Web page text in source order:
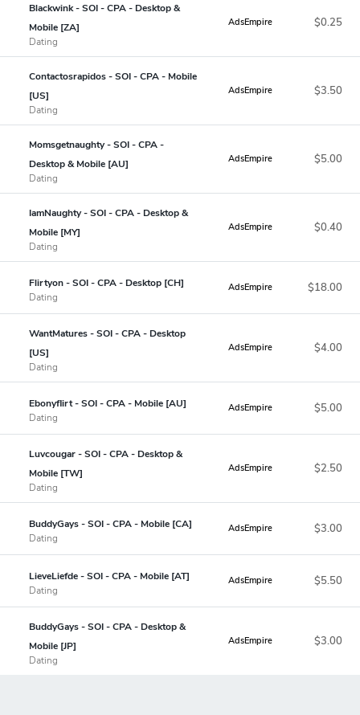
Blackwink - SOI - CPA - Desktop &
Mobile [ZA]
Dating
AdsEmpire $0.25
Contactosrapidos - SOI - CPA - Mobile
[US]
Dating
AdsEmpire $3.50
Momsgetnaughty - SOI - CPA -
Desktop & Mobile [AU]
Dating
AdsEmpire $5.00
IamNaughty - SOI - CPA - Desktop &
Mobile [MY]
Dating
AdsEmpire $0.40
Flirtyon - SOI - CPA - Desktop [CH]
Dating
AdsEmpire $18.00
WantMatures - SOI - CPA - Desktop
[US]
Dating
AdsEmpire $4.00
Ebonyflirt - SOI - CPA - Mobile [AU]
Dating
AdsEmpire $5.00
Luvcougar - SOI - CPA - Desktop &
Mobile [TW]
Dating
AdsEmpire $2.50
BuddyGays - SOI - CPA - Mobile [CA]
Dating
AdsEmpire $3.00
LieveLiefde - SOI - CPA - Mobile [AT]
Dating
AdsEmpire $5.50
BuddyGays - SOI - CPA - Desktop &
Mobile [JP]
Dating
AdsEmpire $3.00